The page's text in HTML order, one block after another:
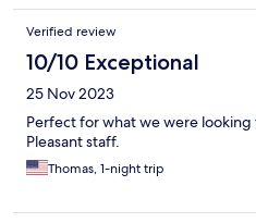
Verified review
10/10 Exceptional
25 Nov 2023
Perfect for what we were
Pleasant staff.
Thomas, 1-night trip